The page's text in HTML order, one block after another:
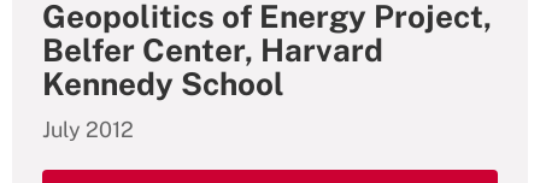
Geopolitics of Energy Project,
Belfer Center, Harvard
Kennedy School
July 2012